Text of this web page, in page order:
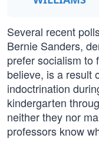
Several recent
Bernie Sanders,
prefer socialism to
believe, is a result
indoctrination
kindergarten
neither they nor
professors know